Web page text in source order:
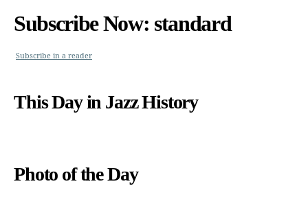
Subscribe Now: standard
Subscribe in a reader
This Day in Jazz History
Photo of the Day